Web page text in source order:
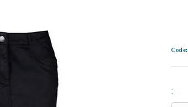
Code:
: